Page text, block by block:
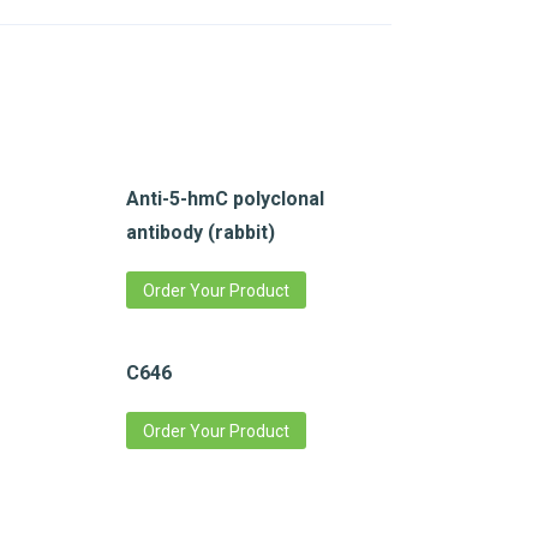
Anti-5-hmC polyclonal
antibody (rabbit)
Order Your Product
C646
Order Your Product